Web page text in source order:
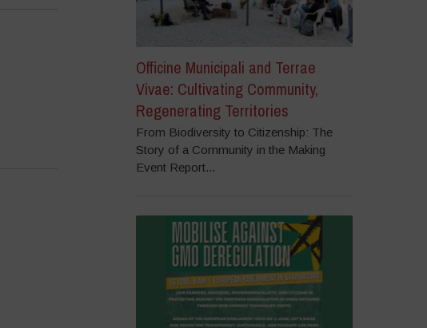
Officine Municipali and Terrae
Vivae: Cultivating Community,
Regenerating Territories
From Biodiversity to Citizenship: The
Story of a Community in the Making
Event Report...